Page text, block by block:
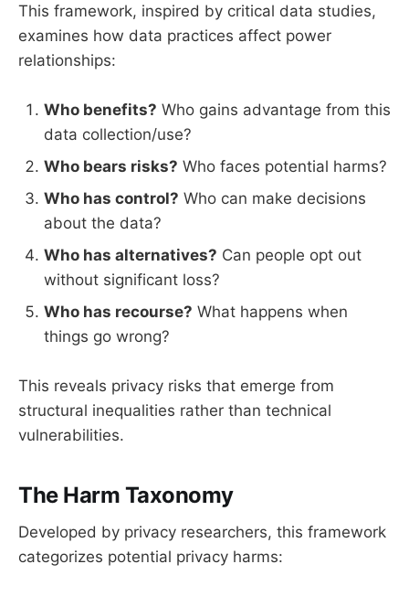
This framework, inspired by critical data studies,
examines how data practices affect power
relationships:
Who benefits? Who gains advantage from this
data collection/use?
Who bears risks? Who faces potential harms?
Who has control? Who can make decisions
about the data?
Who has alternatives? Can people opt out
without significant loss?
Who has recourse? What happens when
things go wrong?
This reveals privacy risks that emerge from
structural inequalities rather than technical
vulnerabilities.
The Harm Taxonomy
Developed by privacy researchers, this framework
categorizes potential privacy harms: